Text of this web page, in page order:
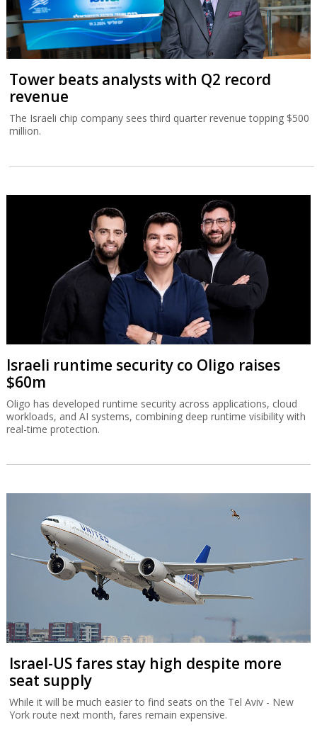
Tower beats analysts with Q2 record
revenue
The Israeli chip company sees third quarter revenue topping $500
million.
Israeli runtime security co Oligo raises
$60m
Oligo has developed runtime security across applications, cloud
workloads, and AI systems, combining deep runtime visibility with
real-time protection.
Israel-US fares stay high despite more
seat supply
While it will be much easier to find seats on the Tel Aviv - New
York route next month, fares remain expensive.